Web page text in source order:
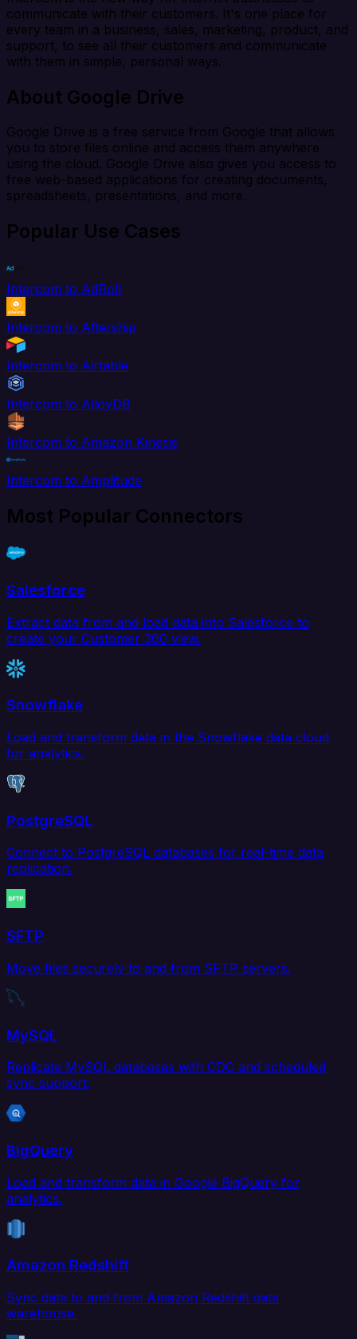
communicate with their customers. It's one place for
every team in a business, sales, marketing, product, and
support, to see all their customers and communicate
with them in simple, personal ways.
About Google Drive
Google Drive is a free service from Google that allows
you to store files online and access them anywhere
using the cloud. Google Drive also gives you access to
free web-based applications for creating documents,
spreadsheets, presentations, and more.
Popular Use Cases
Intercom to AdRoll
Intercom to Aftership
Intercom to Airtable
Intercom to AlloyDB
Intercom to Amazon Kinesis
Intercom to Amplitude
Most Popular Connectors
Salesforce
Extract data from and load data into Salesforce to
create your Customer 360 view.
Snowflake
Load and transform data in the Snowflake data cloud
for analytics.
PostgreSQL
Connect to PostgreSQL databases for real-time data
replication.
SFTP
Move files securely to and from SFTP servers.
MySQL
Replicate MySQL databases with CDC and scheduled
sync support.
BigQuery
Load and transform data in Google BigQuery for
analytics.
Amazon Redshift
Sync data to and from Amazon Redshift data
warehouse.